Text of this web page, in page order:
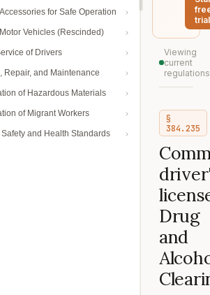
for Safe Operation
Vehicles (Rescinded)
of Drivers
Repair, and Maintenance
of Hazardous Materials
of Migrant Workers
and Health Standards
trial
Viewing
current
regulations
§
384.235
Drug
and